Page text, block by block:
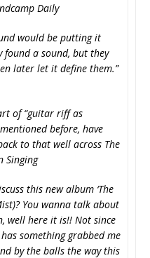
Daily
would be putting it
a sound, but they
later let it define them.”
of “guitar riff as
before, have
to that well across The
Singing
this new album ‘The
You wanna talk about
well here it is!! Not since
has something grabbed me
by the balls the way this